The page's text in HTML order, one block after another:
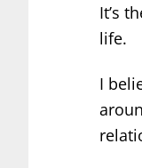
It’s
life.
I